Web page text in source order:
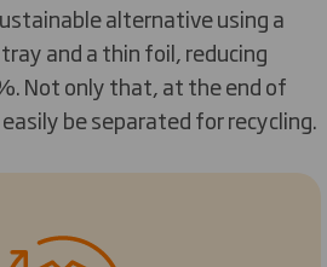
alternative using a
and a thin foil, reducing
Not only that, at the end of
be separated for recycling.